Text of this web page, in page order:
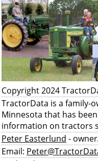
Copyright 2024
TractorData is a family-
Minnesota that has
information on tractors
Peter Easterlund -
Email: